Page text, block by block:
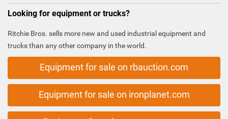
Looking for equipment or trucks?
Ritchie Bros. sells more new and used industrial equipment and
trucks than any other company in the world.
Equipment for sale on rbauction.com
Equipment for sale on ironplanet.com